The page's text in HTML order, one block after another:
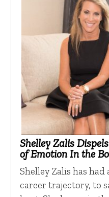
Shelley Zalis
of Emotion In the
Shelley Zalis has had
career trajectory, to